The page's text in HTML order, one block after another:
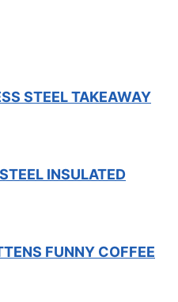
STEEL TAKEAWAY
INSULATED
FUNNY COFFEE